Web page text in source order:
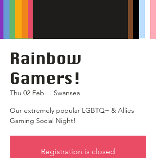
Rainbow
Gamers!
Thu 02 Feb
  |
Swansea
Our extremely popular LGBTQ+ & Allies
Gaming Social Night!
Registration is closed